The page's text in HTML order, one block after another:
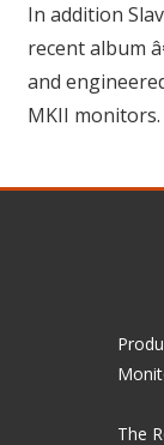
In addition
recent album
and
MKII monitors.
The